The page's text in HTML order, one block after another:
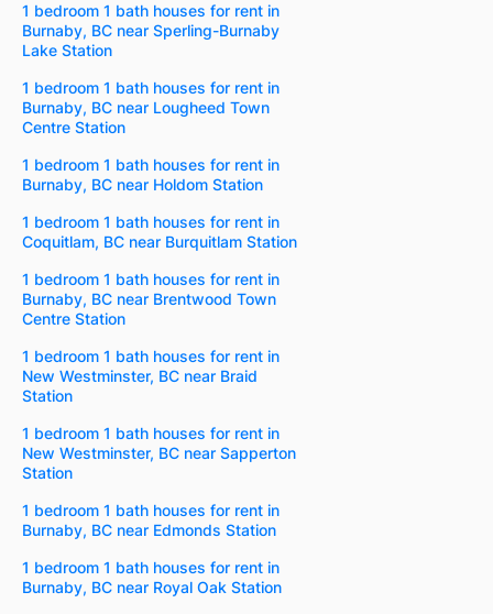
1 bedroom 1 bath houses for rent in
Burnaby, BC near Sperling-Burnaby
Lake Station
1 bedroom 1 bath houses for rent in
Burnaby, BC near Lougheed Town
Centre Station
1 bedroom 1 bath houses for rent in
Burnaby, BC near Holdom Station
1 bedroom 1 bath houses for rent in
Coquitlam, BC near Burquitlam Station
1 bedroom 1 bath houses for rent in
Burnaby, BC near Brentwood Town
Centre Station
1 bedroom 1 bath houses for rent in
New Westminster, BC near Braid
Station
1 bedroom 1 bath houses for rent in
New Westminster, BC near Sapperton
Station
1 bedroom 1 bath houses for rent in
Burnaby, BC near Edmonds Station
1 bedroom 1 bath houses for rent in
Burnaby, BC near Royal Oak Station